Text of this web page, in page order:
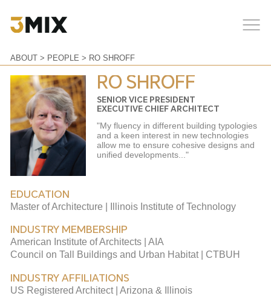
ABOUT> PEOPLE > RO SHROFF
RO SHROFF
SENIOR VICE PRESIDENT
EXECUTIVE CHIEF ARCHITECT
"My fluency in different building typologies
and a keen interest in new technologies
allow me to ensure cohesive designs and
unified developments..."
EDUCATION
Master of Architecture | Illinois Institute of Technology
INDUSTRY MEMBERSHIP
American Institute of Architects | AIA
Council on Tall Buildings and Urban Habitat | CTBUH
INDUSTRY AFFILIATIONS
US Registered Architect | Arizona & Illinois